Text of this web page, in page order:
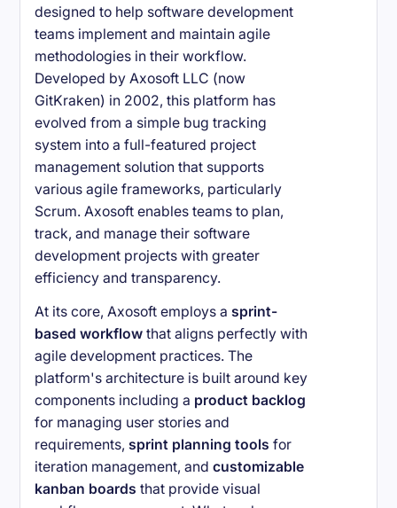
designed to help software development
teams implement and maintain agile
methodologies in their workflow.
Developed by Axosoft LLC (now
GitKraken) in 2002, this platform has
evolved from a simple bug tracking
system into a full-featured project
management solution that supports
various agile frameworks, particularly
Scrum. Axosoft enables teams to plan,
track, and manage their software
development projects with greater
efficiency and transparency.
At its core, Axosoft employs a sprint-
based workflow that aligns perfectly with
agile development practices. The
platform's architecture is built around key
components including a product backlog
for managing user stories and
requirements, sprint planning tools for
iteration management, andcustomizable
kanban boards that provide visual